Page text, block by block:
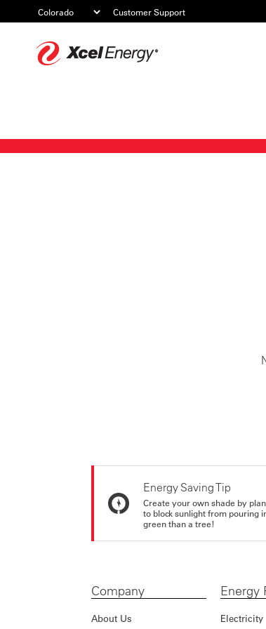
Customer Support
Energy Saving Tip
Create your own shade by
to block sunlight from pouring
green than a tree!
Company
About Us
Energy
Electricity